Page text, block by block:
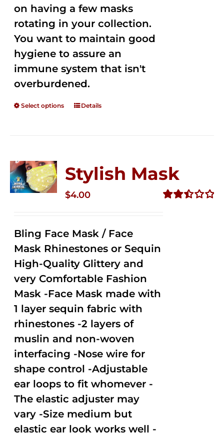
on having a few masks
rotating in your collection.
You want to maintain good
hygiene to assure an
immune system that isn't
overburdened.
Select options Details
Stylish Mask
$4.00
Bling Face Mask / Face
Mask Rhinestones or Sequin
High-Quality Glittery and
very Comfortable Fashion
Mask -Face Mask made with
1 layer sequin fabric with
rhinestones -2 layers of
muslin and non-woven
interfacing -Nose wire for
shape control -Adjustable
ear loops to fit whomever -
The elastic adjuster may
vary -Size medium but
elastic ear look works well -